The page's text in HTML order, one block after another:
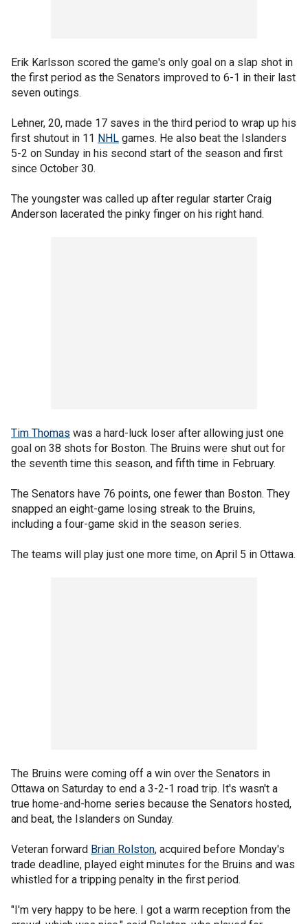
Erik Karlsson scored the game's only goal on a slap shot in
the first period as the Senators improved to 6-1 in their last
seven outings.
Lehner, 20, made 17 saves in the third period to wrap up his
first shutout in 11 NHL games. He also beat the Islanders
5-2 on Sunday in his second start of the season and first
since October 30.
The youngster was called up after regular starter Craig
Anderson lacerated the pinky finger on his right hand.
Tim Thomas was a hard-luck loser after allowing just one
goal on 38 shots for Boston. The Bruins were shut out for
the seventh time this season, and fifth time in February.
The Senators have 76 points, one fewer than Boston. They
snapped an eight-game losing streak to the Bruins,
including a four-game skid in the season series.
The teams will play just one more time, on April 5 in Ottawa.
The Bruins were coming off a win over the Senators in
Ottawa on Saturday to end a 3-2-1 road trip. It's wasn't a
true home-and-home series because the Senators hosted,
and beat, the Islanders on Sunday.
Veteran forward Brian Rolston, acquired before Monday's
trade deadline, played eight minutes for the Bruins and was
whistled for a tripping penalty in the first period.
"I'm very happy to be here. I got a warm reception from the